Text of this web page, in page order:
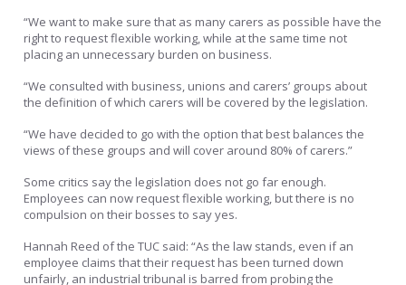
“We want to make sure that as many carers as possible have the
right to request flexible working, while at the same time not
placing an unnecessary burden on business.
“We consulted with business, unions and carers’ groups about
the definition of which carers will be covered by the legislation.
“We have decided to go with the option that best balances the
views of these groups and will cover around 80% of carers.”
Some critics say the legislation does not go far enough.
Employees can now request flexible working, but there is no
compulsion on their bosses to say yes.
Hannah Reed of the TUC said: “As the law stands, even if an
employee claims that their request has been turned down
unfairly, an industrial tribunal is barred from probing the